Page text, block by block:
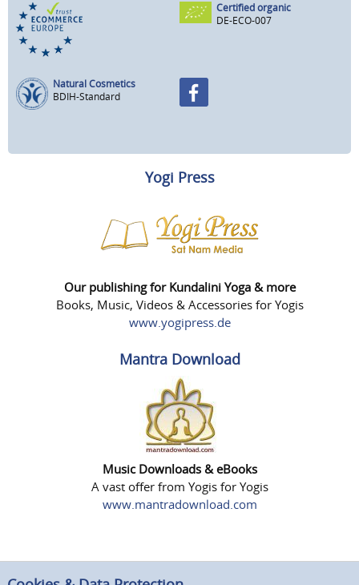
Certified organic
DE-ECO-007
Natural Cosmetics
BDIH-Standard
Yogi Press
Our publishing for Kundalini Yoga & more
Books, Music, Videos & Accessories for Yogis
www.yogipress.de
Mantra Download
Music Downloads & eBooks
A vast offer from Yogis for Yogis
www.mantradownload.com